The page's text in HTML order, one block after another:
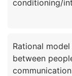
Rational
between